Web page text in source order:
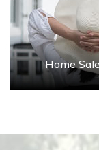
Home